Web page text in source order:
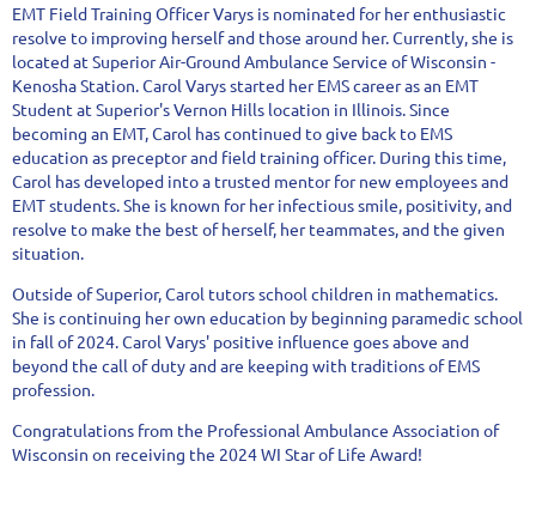
EMT Field Training Officer Varys is nominated for her enthusiastic
resolve to improving herself and those around her. Currently, she is
located at Superior Air-Ground Ambulance Service of Wisconsin -
Kenosha Station. Carol Varys started her EMS career as an EMT
Student at Superior's Vernon Hills location in Illinois. Since
becoming an EMT, Carol has continued to give back to EMS
education as preceptor and field training officer. During this time,
Carol has developed into a trusted mentor for new employees and
EMT students. She is known for her infectious smile, positivity, and
resolve to make the best of herself, her teammates, and the given
situation.
Outside of Superior, Carol tutors school children in mathematics.
She is continuing her own education by beginning paramedic school
in fall of 2024. Carol Varys' positive influence goes above and
beyond the call of duty and are keeping with traditions of EMS
profession.
Congratulations from the Professional Ambulance Association of
Wisconsin on receiving the 2024 WI Star of Life Award!